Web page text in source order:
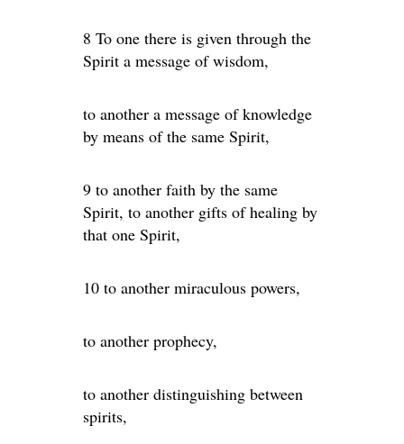
8 To one there is given through the
Spirit a message of wisdom,
to another a message of knowledge
by means of the same Spirit,
9 to another faith by the same
Spirit, to another gifts of healing by
that one Spirit,
10 to another miraculous powers,
to another prophecy,
to another distinguishing between
spirits,